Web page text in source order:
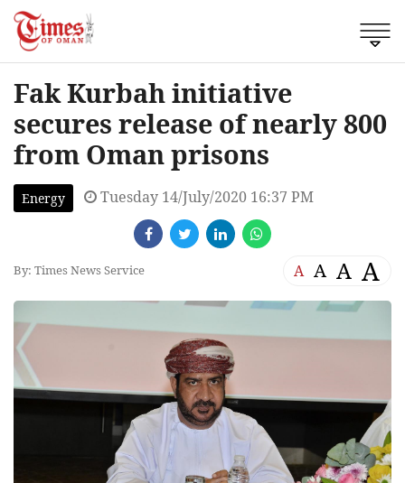
Fak Kurbah initiative
secures release of nearly 800
from Oman prisons
Energy Tuesday 14/July/2020 16:37 PM
By: Times News Service A A A A